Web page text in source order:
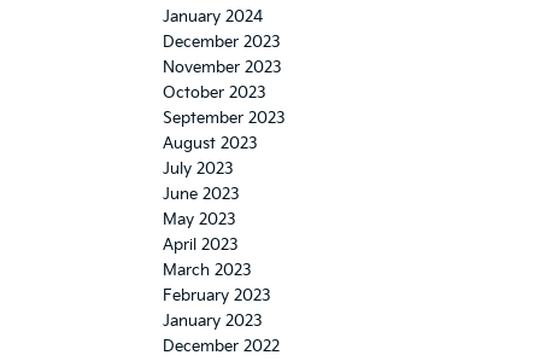
January 2024
December 2023
November 2023
October 2023
September 2023
August 2023
July 2023
June 2023
May 2023
April 2023
March 2023
February 2023
January 2023
December 2022